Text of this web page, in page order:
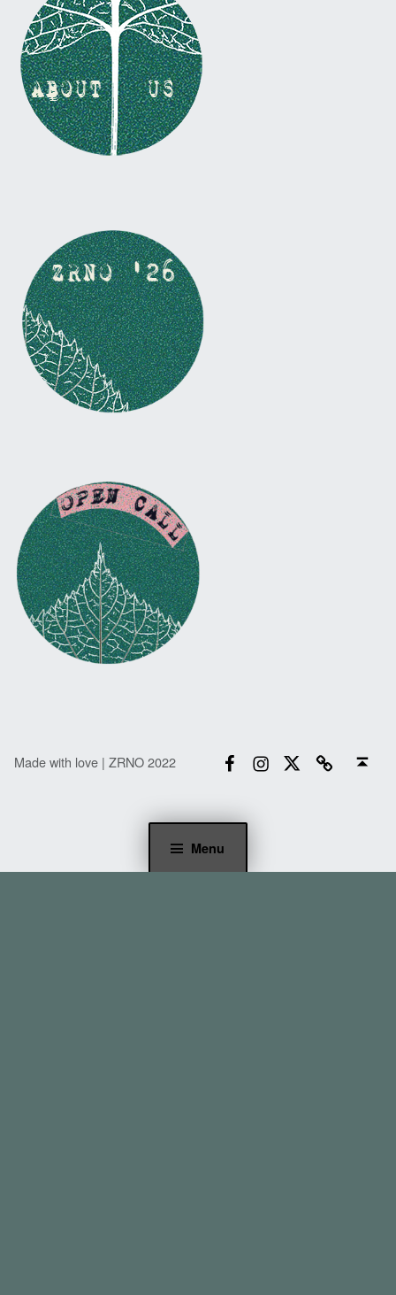
Menu
Made with love | ZRNO 2022